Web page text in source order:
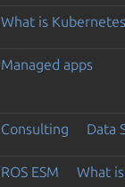
What is Kubernetes
Managed apps
Consulting Data
ROS ESM What is